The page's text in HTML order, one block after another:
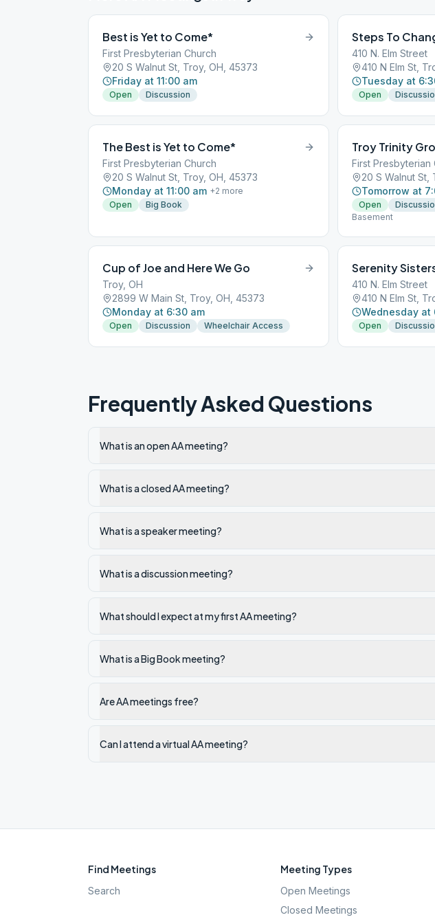
Best is Yet to Come*
First Presbyterian Church
20 S Walnut St, Troy, OH, 45373
Friday at 11:00 am
Open Discussion
Steps To
410 N. Elm Street
410 N Elm St,
Tuesday at
Open
The Best is Yet to Come*
First Presbyterian Church
20 S Walnut St, Troy, OH, 45373
Monday at 11:00 am +2 more
Open
Big Book
Troy Trinity
First Presbyterian
20 S Walnut St,
Tomorrow at
Open
Basement
Cup of Joe and Here We Go
Troy, OH
2899 W Main St, Troy, OH, 45373
Monday at 6:30 am
Open Discussion Wheelchair Access
Serenity
410 N. Elm Street
410 N Elm St,
Wednesday at
Open
Frequently Asked Questions
What is an open AA meeting?
What is a closed AA meeting?
What is a speaker meeting?
What is a discussion meeting?
What should I expect at my first AA meeting?
What is a Big Book meeting?
Are AA meetings free?
Can I attend a virtual AA meeting?
Find Meetings
Search
Meeting Types
Open Meetings
Closed Meetings